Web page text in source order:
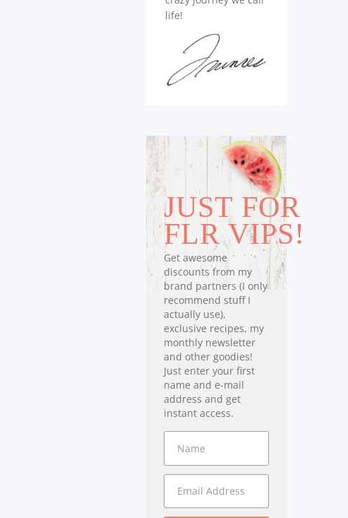
life!
JUST FOR
FLR VIPS!
Get awesome
discounts from my
brand partners (I only
recommend stuff I
actually use),
exclusive recipes, my
monthly newsletter
and other goodies!
Just enter your first
name and e-mail
address and get
instant access.